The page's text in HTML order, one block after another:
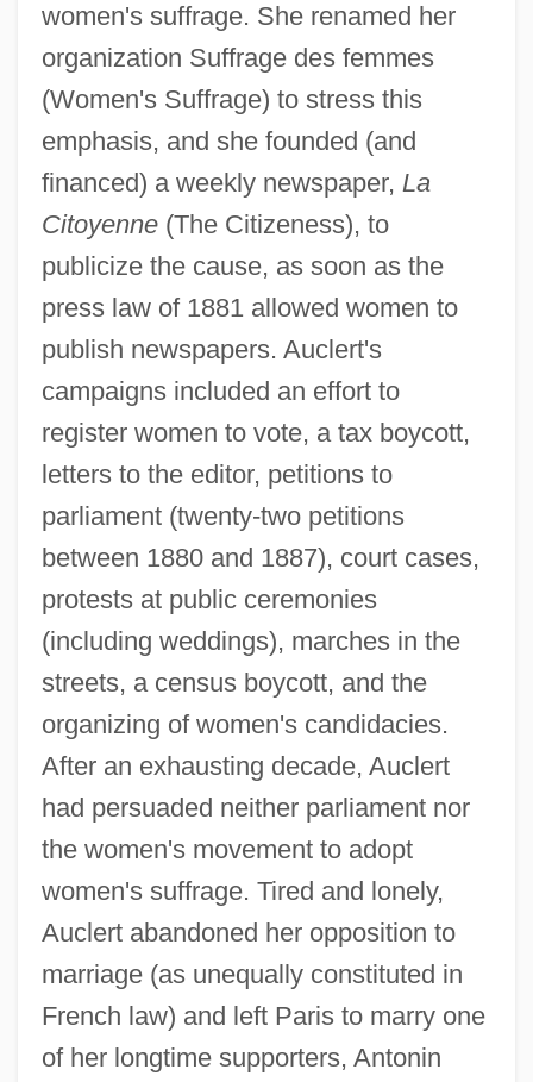
women's suffrage. She renamed her
organization Suffrage des femmes
(Women's Suffrage) to stress this
emphasis, and she founded (and
financed) a weekly newspaper, La
Citoyenne(The Citizeness), to
publicize the cause, as soon as the
press law of 1881 allowed women to
publish newspapers. Auclert's
campaigns included an effort to
register women to vote, a tax boycott,
letters to the editor, petitions to
parliament (twenty-two petitions
between 1880 and 1887), court cases,
protests at public ceremonies
(including weddings), marches in the
streets, a census boycott, and the
organizing of women's candidacies.
After an exhausting decade, Auclert
had persuaded neither parliament nor
the women's movement to adopt
women's suffrage. Tired and lonely,
Auclert abandoned her opposition to
marriage (as unequally constituted in
French law) and left Paris to marry one
of her longtime supporters, Antonin